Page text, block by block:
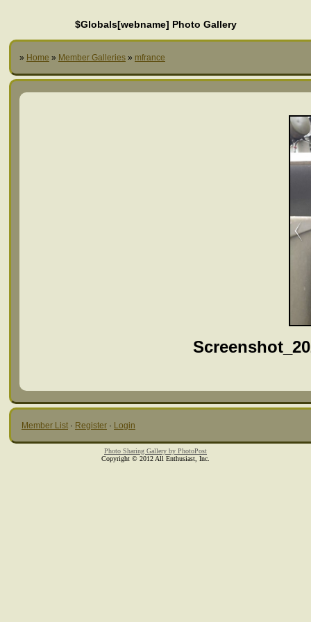
$Globals[webname] Photo Gallery
» Home » Member Galleries » mfrance
Member List · Register · Login
Photo Sharing Gallery by PhotoPost
Copyright © 2012 All Enthusiast, Inc.